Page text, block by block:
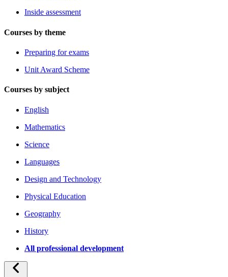
Inside assessment
Courses by theme
Preparing for exams
Unit Award Scheme
Courses by subject
English
Mathematics
Science
Languages
Design and Technology
Physical Education
Geography
History
All professional development